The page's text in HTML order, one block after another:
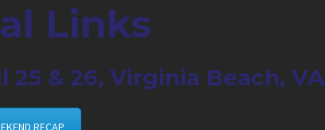
Links
& 26, Virginia Beach, VA
RECAP